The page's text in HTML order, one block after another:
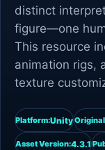
distinct
figure—one
This resource
animation rigs,
texture
Platform:Unity
Asset Version:4.3.1